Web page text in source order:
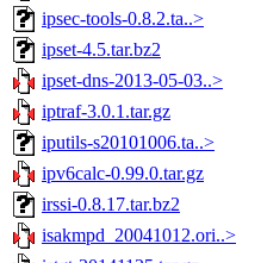
ipsec-tools-0.8.2.ta..>
ipset-4.5.tar.bz2
ipset-dns-2013-05-03..>
iptraf-3.0.1.tar.gz
iputils-s20101006.ta..>
ipv6calc-0.99.0.tar.gz
irssi-0.8.17.tar.bz2
isakmpd_20041012.ori..>